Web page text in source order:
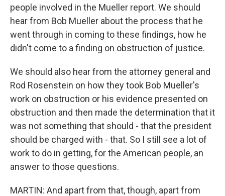
people involved in the Mueller report. We should
hear from Bob Mueller about the process that he
went through in coming to these findings, how he
didn't come to a finding on obstruction of justice.
We should also hear from the attorney general and
Rod Rosenstein on how they took Bob Mueller's
work on obstruction or his evidence presented on
obstruction and then made the determination that it
was not something that should - that the president
should be charged with - that. So I still see a lot of
work to do in getting, for the American people, an
answer to those questions.
MARTIN: And apart from that, though, apart from